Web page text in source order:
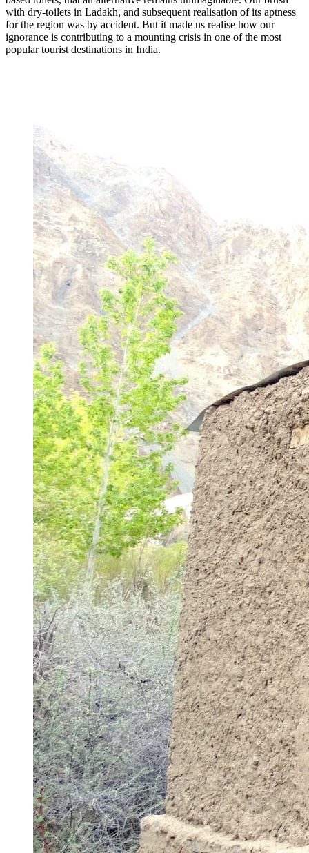
with dry-toilets in Ladakh, and subsequent realisation of its aptness
for the region was by accident. But it made us realise how our
ignorance is contributing to a mounting crisis in one of the most
popular tourist destinations in India.